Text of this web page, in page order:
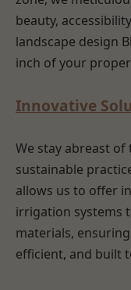
beauty,
landscape design
inch of your
Innovative
We stay abreast
sustainable
allows us to offer
irrigation systems
materials,
efficient, and built